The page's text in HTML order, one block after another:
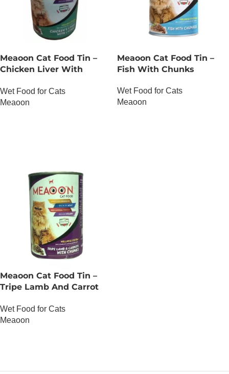
Meaoon Cat Food Tin –
Chicken Liver With
Wet Food for Cats
Meaoon
Meaoon Cat Food Tin –
Fish With Chunks
Wet Food for Cats
Meaoon
Meaoon Cat Food Tin –
Tripe Lamb And Carrot
Wet Food for Cats
Meaoon